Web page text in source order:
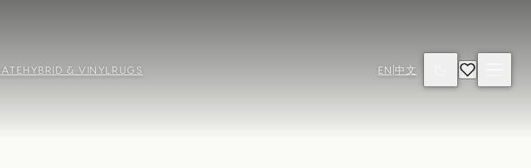
HYBRID & VINYL RUGS EN 中文